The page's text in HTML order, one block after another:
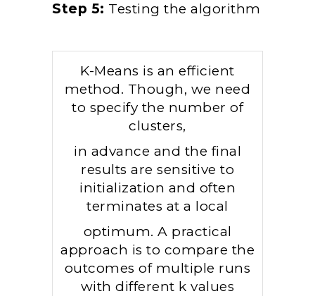
Step 5: Testing the algorithm
K-Means is an efficient
method. Though, we need
to specify the number of
clusters,
in advance and the final
results are sensitive to
initialization and often
terminates at a local
optimum. A practical
approach is to compare the
outcomes of multiple runs
with different k values